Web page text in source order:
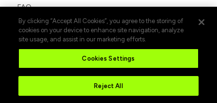
FAQ
By clicking “Accept All Cookies”, you agree to the storing of
cookies on your device to enhance site navigation, analyze
site usage, and assist in our marketing efforts.
Cookies Settings
Reject All